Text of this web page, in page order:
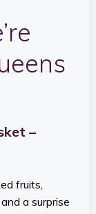
–
fruits,
a surprise